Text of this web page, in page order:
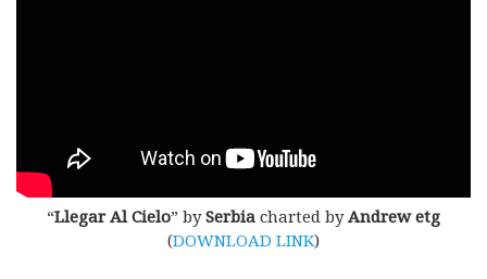
“Llegar Al Cielo” bySerbia charted byAndrew etg
(DOWNLOAD LINK)